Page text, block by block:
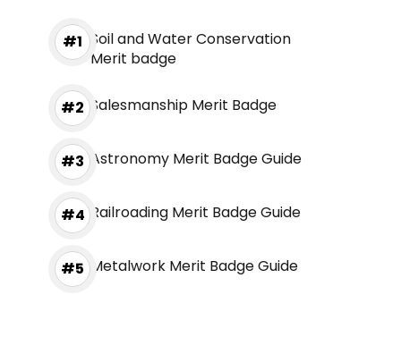
Soil and Water Conservation
Merit badge
Salesmanship Merit Badge
Astronomy Merit Badge Guide
Railroading Merit Badge Guide
Metalwork Merit Badge Guide